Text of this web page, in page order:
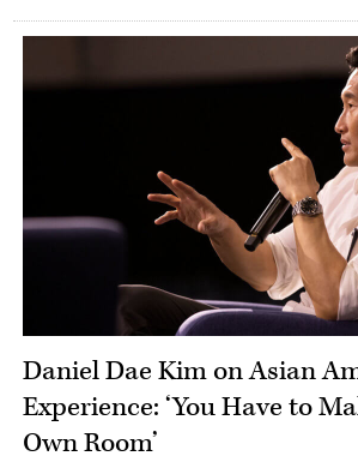
Daniel Dae Kim on Asian
Experience: ‘You Have to
Own Room’